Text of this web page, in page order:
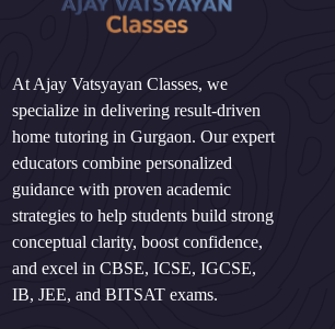
At Ajay Vatsyayan Classes, we
specialize in delivering result-driven
home tutoring in Gurgaon. Our expert
educators combine personalized
guidance with proven academic
strategies to help students build strong
conceptual clarity, boost confidence,
and excel in CBSE, ICSE, IGCSE,
IB, JEE, and BITSAT exams.